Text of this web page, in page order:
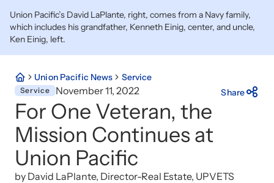
Union Pacific’s David LaPlante, right, comes from a Navy family,
which includes his grandfather, Kenneth Einig, center, and uncle,
Ken Einig, left.
Union Pacific News Service
Service November 11, 2022 Share
For One Veteran, the
Mission Continues at
Union Pacific
by David LaPlante, Director-Real Estate, UPVETS